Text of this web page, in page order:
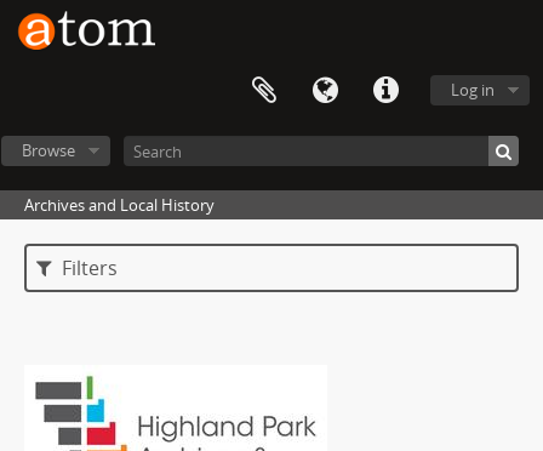
Log in
Browse
Archives and Local History
Filters